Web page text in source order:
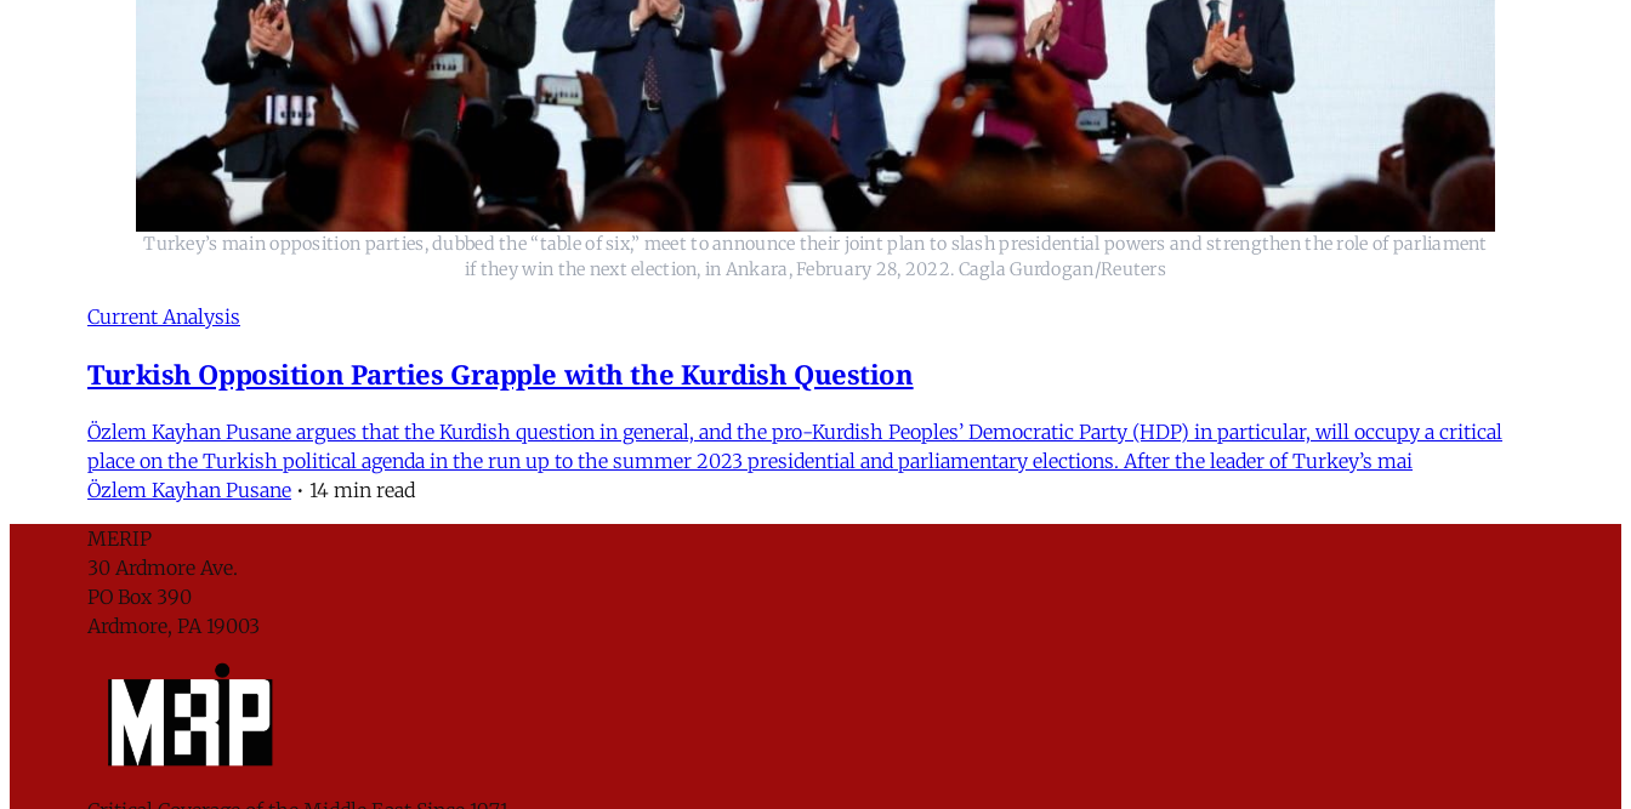
Turkey’s main opposition parties, dubbed the “table of six,” meet to announce their joint plan to slash presidential powers and strengthen the role of parliament
if they win the next election, in Ankara, February 28, 2022. Cagla Gurdogan/Reuters
Current Analysis
Turkish Opposition Parties Grapple with the Kurdish Question
Özlem Kayhan Pusane argues that the Kurdish question in general, and the pro-Kurdish Peoples’ Democratic Party (HDP) in particular, will occupy a critical
place on the Turkish political agenda in the run up to the summer 2023 presidential and parliamentary elections. After the leader of Turkey’s mai
Özlem Kayhan Pusane • 14 min read
MERIP
30 Ardmore Ave.
PO Box 390
Ardmore, PA 19003